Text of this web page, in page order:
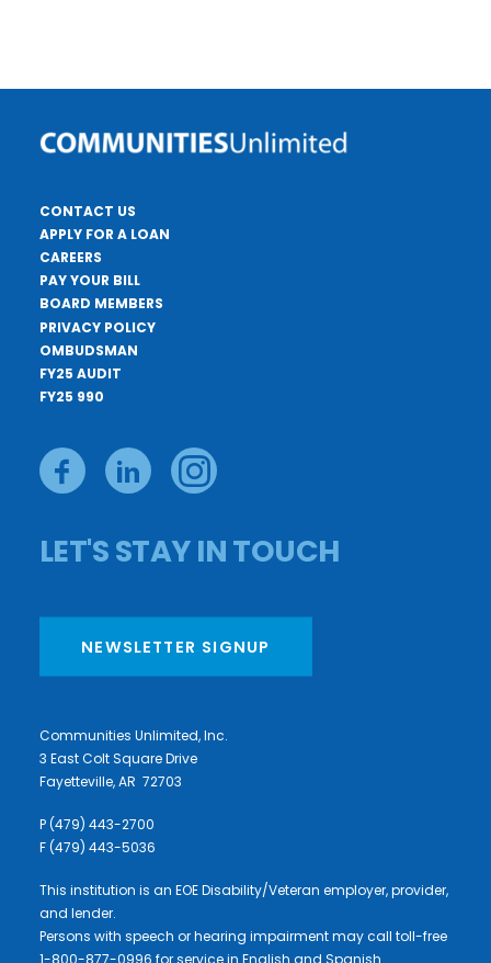
CONTACT US
APPLY FOR A LOAN
CAREERS
PAY YOUR BILL
BOARD MEMBERS
PRIVACY POLICY
OMBUDSMAN
FY25 AUDIT
FY25 990
LET'S STAY IN TOUCH
NEWSLETTER SIGNUP
Communities Unlimited, Inc.
3 East Colt Square Drive
Fayetteville, AR 72703
P (479) 443-2700
F (479) 443-5036
This institution is an EOE Disability/Veteran employer, provider,
and lender.
Persons with speech or hearing impairment may call toll-free
1-800-877-0996 for service in English and Spanish